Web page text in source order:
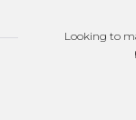
Looking to